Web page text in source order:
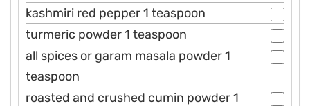
kashmiri red pepper 1 teaspoon
turmeric powder 1 teaspoon
all spices or garam masala powder 1
teaspoon
roasted and crushed cumin powder 1